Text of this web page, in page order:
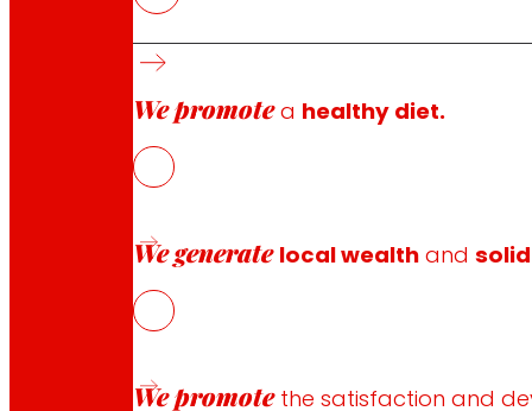
We promotea healthy diet.
We generate local wealth and
We promotethe satisfaction and
10 April 2026
With the help of the Ministry of Labor and